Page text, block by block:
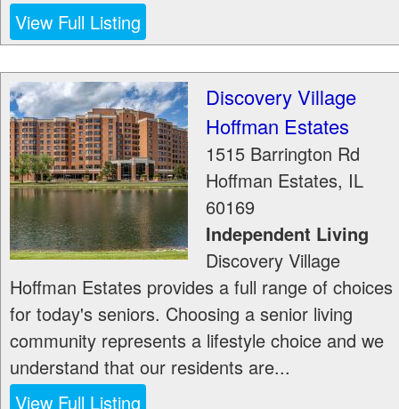
View Full Listing
Discovery Village
Hoffman Estates
1515 Barrington Rd
Hoffman Estates, IL
60169
Independent Living
Discovery Village
Hoffman Estates provides a full range of choices
for today's seniors. Choosing a senior living
community represents a lifestyle choice and we
understand that our residents are...
View Full Listing